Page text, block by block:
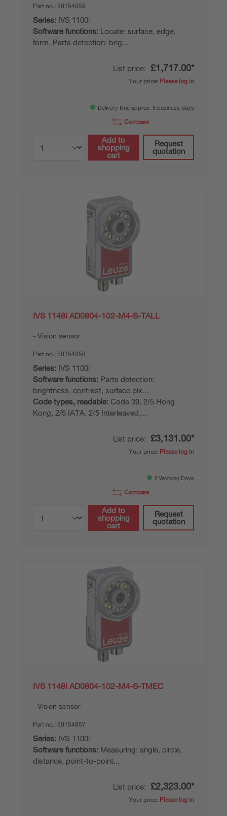
Part no.: 50154859
Series: IVS 1100i
Software functions: Locate: surface, edge,
form, Parts detection: brig...
List price: £1,717.00*
Your price: Please log in
Delivery time approx. 5 business days
Compare
Add to
shopping
cart
Request
quotation
IVS 1148i AD0804-102-M4-S-TALL
Vision sensor
Part no.: 50154858
Series: IVS 1100i
Software functions: Parts detection:
brightness, contrast, surface pix...
Code types, readable: Code 39, 2/5 Hong
Kong, 2/5 IATA, 2/5 Interleaved,...
List price: £3,131.00*
Your price: Please log in
2 Working Days
Compare
Add to
shopping
cart
Request
quotation
IVS 1148i AD0804-102-M4-S-TMEC
Vision sensor
Part no.: 50154857
Series: IVS 1100i
Software functions: Measuring: angle, circle,
distance, point-to-point...
List price: £2,323.00*
Your price: Please log in